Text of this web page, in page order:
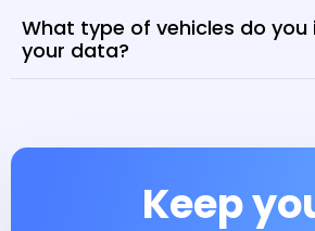
What type of vehicles do you
your data?
Keep